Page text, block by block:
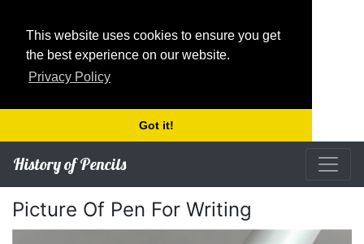
This website uses cookies to ensure you get
the best experience on our website.
Privacy Policy
Got it!
History of Pencils
Picture Of Pen For Writing